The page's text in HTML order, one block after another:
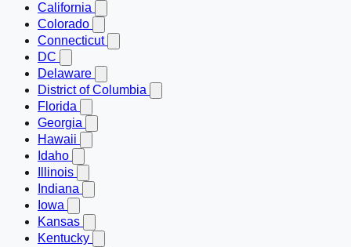
California
Colorado
Connecticut
DC
Delaware
District of Columbia
Florida
Georgia
Hawaii
Idaho
Illinois
Indiana
Iowa
Kansas
Kentucky